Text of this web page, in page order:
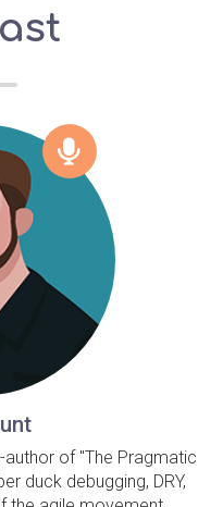
of "The Pragmatic
duck debugging, DRY,